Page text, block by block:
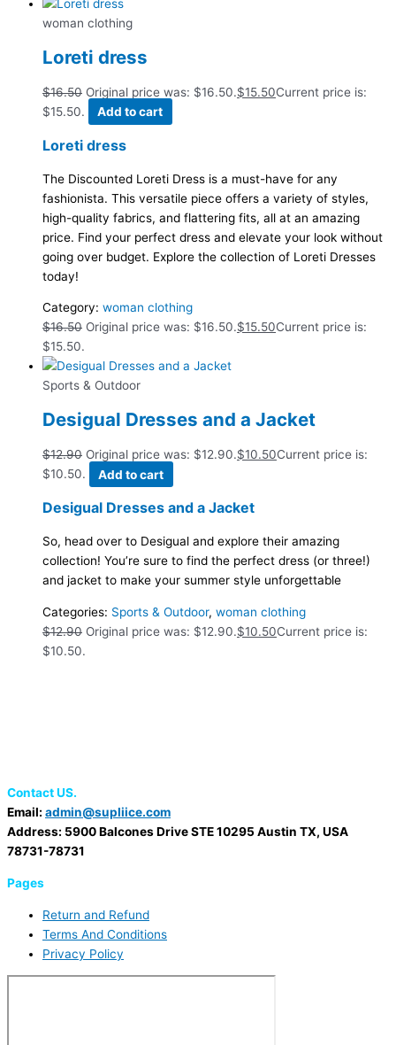
woman clothing
Loreti dress
$16.50 Original price was: $16.50.$15.50Current price is:
$15.50.
Add to cart
Loreti dress
The Discounted Loreti Dress is a must-have for any
fashionista. This versatile piece offers a variety of styles,
high-quality fabrics, and flattering fits, all at an amazing
price. Find your perfect dress and elevate your look without
going over budget. Explore the collection of Loreti Dresses
today!
Category: woman clothing
$16.50 Original price was: $16.50.$15.50Current price is:
$15.50.
Sports & Outdoor
Desigual Dresses and a Jacket
$12.90 Original price was: $12.90.$10.50Current price is:
$10.50.
Add to cart
Desigual Dresses and a Jacket
So, head over to Desigual and explore their amazing
collection! You’re sure to find the perfect dress (or three!)
and jacket to make your summer style unforgettable
Categories: Sports & Outdoor, woman clothing
$12.90 Original price was: $12.90.$10.50Current price is:
$10.50.
Contact US.
Email: admin@supliice.com
Address: 5900 Balcones Drive STE 10295 Austin TX, USA
78731-78731
Pages
Return and Refund
Terms And Conditions
Privacy Policy